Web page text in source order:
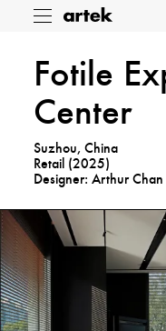
ToggleArtek
Fotile
Center
Suzhou, China
Retail (2025)
Designer: Arthur